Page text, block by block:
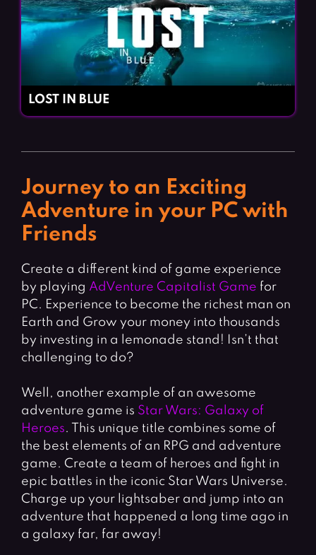
LOST IN BLUE
Journey to an Exciting
Adventure in your PC with
Friends
Create a different kind of game experience
by playing AdVenture Capitalist Game for
PC. Experience to become the richest man on
Earth and Grow your money into thousands
by investing in a lemonade stand! Isn’t that
challenging to do?
Well, another example of an awesome
adventure game is Star Wars: Galaxy of
Heroes. This unique title combines some of
the best elements of an RPG and adventure
game. Create a team of heroes and fight in
epic battles in the iconic Star Wars Universe.
Charge up your lightsaber and jump into an
adventure that happened a long time ago in
a galaxy far, far away!